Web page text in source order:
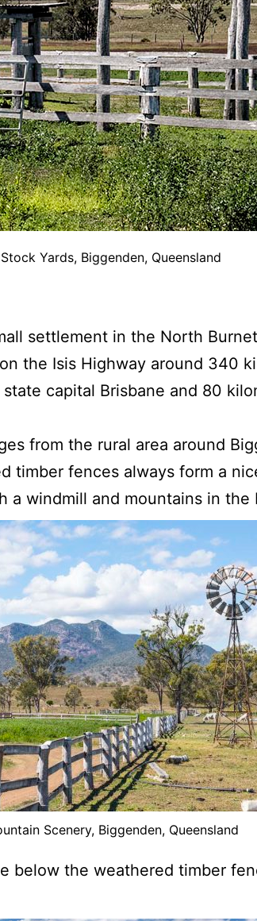
Stock Yards, Biggenden, Queensland
settlement in the North
the Isis Highway around 340
capital Brisbane and 80
from the rural area around
timber fences always form a
a windmill and mountains in the
Scenery, Biggenden, Queensland
below the weathered timber